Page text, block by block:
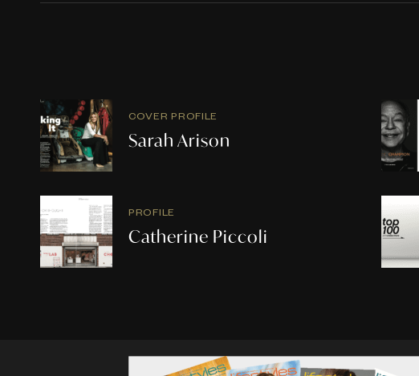
COVER PROFILE
Sarah Arison
PROFILE
Catherine Piccoli